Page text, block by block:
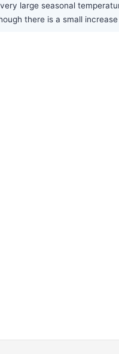
large seasonal
there is a small